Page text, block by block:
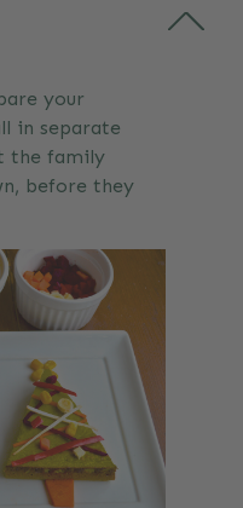
your
in separate
the family
before they